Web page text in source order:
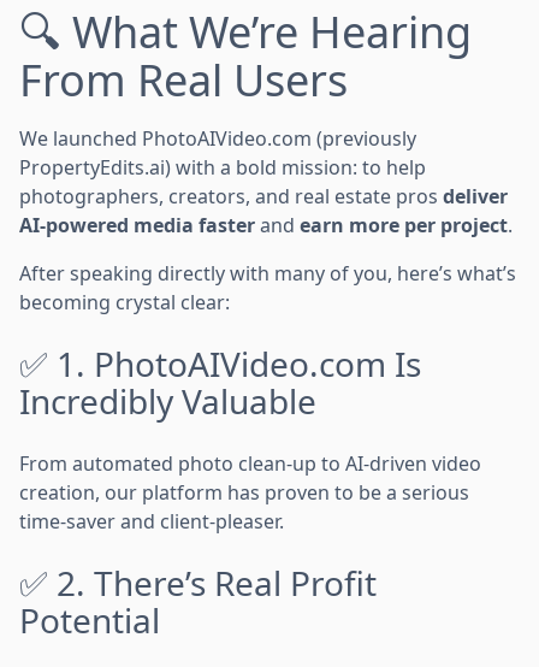
🔍 What We’re Hearing
From Real Users
We launched PhotoAIVideo.com (previously
PropertyEdits.ai) with a bold mission: to help
photographers, creators, and real estate pros deliver
AI-powered media fasterand earn more per project.
After speaking directly with many of you, here’s what’s
becoming crystal clear:
✅ 1. PhotoAIVideo.com Is
Incredibly Valuable
From automated photo clean-up to AI-driven video
creation, our platform has proven to be a serious
time-saver and client-pleaser.
✅ 2. There’s Real Profit
Potential